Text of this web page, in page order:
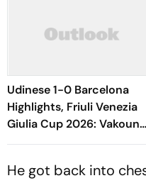
Udinese 1-0 Barcelona
Highlights, Friuli Venezia
Giulia Cup 2026: Vakoun
Bayo's Goal Give Italian
He got back into